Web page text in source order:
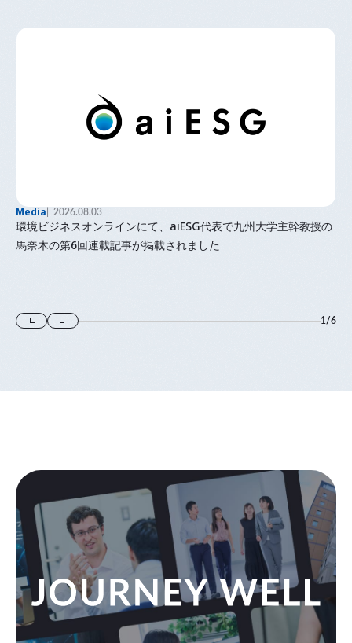
Media 2026.08.03
環境ビジネスオンラインにて、aiESG代表で九州大学主幹教授の
馬奈木の第6回連載記事が掲載されました
1/6